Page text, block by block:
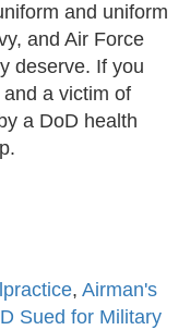
and uniform
and Air Force
deserve. If you
a victim of
a DoD health
, Airman's
Sued for Military